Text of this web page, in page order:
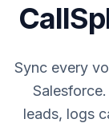
Sync every
leads, logs